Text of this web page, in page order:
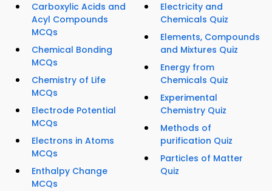
Carboxylic Acids and
Acyl Compounds
MCQs
Chemical Bonding
MCQs
Chemistry of Life
MCQs
Electrode Potential
MCQs
Electrons in Atoms
MCQs
Enthalpy Change
MCQs
Electricity and
Chemicals Quiz
Elements, Compounds
and Mixtures Quiz
Energy from
Chemicals Quiz
Experimental
Chemistry Quiz
Methods of
purification Quiz
Particles of Matter
Quiz